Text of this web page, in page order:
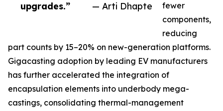
upgrades.”
— Arti Dhapte
fewer
components,
reducing
part counts by 15–20% on new-generation platforms.
Gigacasting adoption by leading EV manufacturers
has further accelerated the integration of
encapsulation elements into underbody mega-
castings, consolidating thermal-management